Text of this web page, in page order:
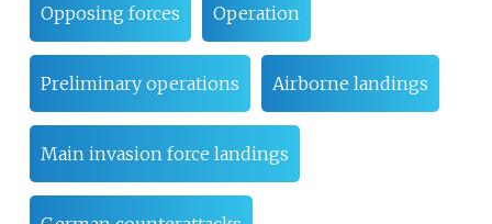
Opposing forces Operation
Preliminary operations Airborne landings
Main invasion force landings